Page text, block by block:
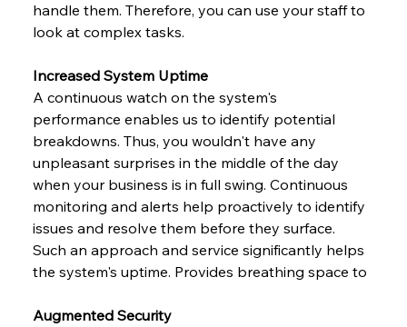
handle them. Therefore, you can use your staff to
look at complex tasks.
Increased System Uptime
A continuous watch on the system's
performance enables us to identify potential
breakdowns. Thus, you wouldn't have any
unpleasant surprises in the middle of the day
when your business is in full swing. Continuous
monitoring and alerts help proactively to identify
issues and resolve them before they surface.
Such an approach and service significantly helps
the system's uptime. Provides breathing space to
Augmented Security